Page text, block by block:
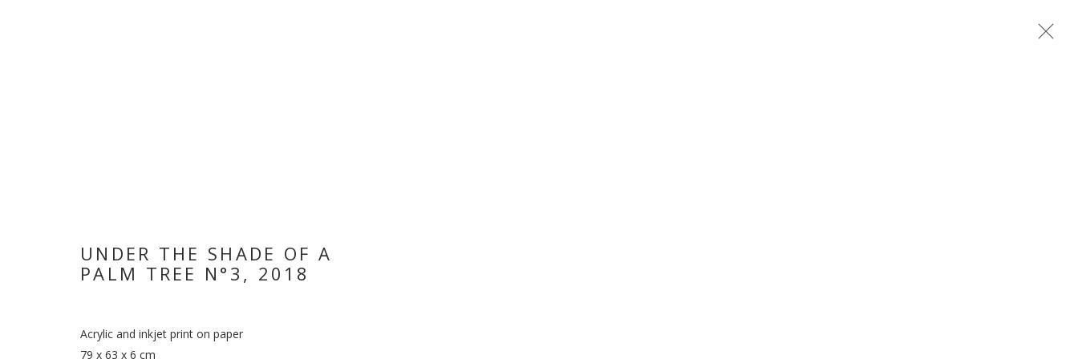
WHEN THE DATES TURN RED
UNDER THE SHADE OF A
PALM TREE N°3 , 2018
Acrylic and inkjet print on paper
79 x 63 x 6 cm